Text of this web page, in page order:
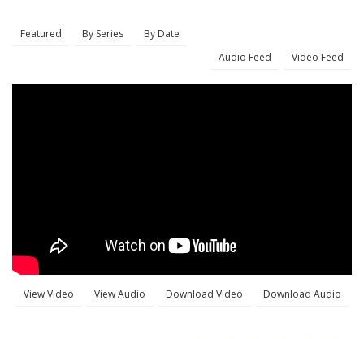
Featured By Series
By Date
Audio Feed
Video Feed